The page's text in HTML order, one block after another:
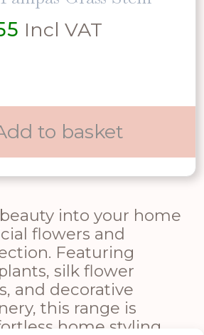
Current
Incl VAT
to basket
into your home
flowers and
Featuring
silk flower
and decorative
this range is
home styling.